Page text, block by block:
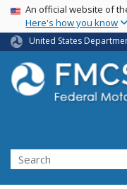
USA Banner
An official website of
Here's how you know
United States
Search FMCSA
Search